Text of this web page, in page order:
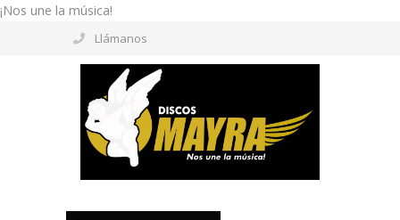
¡Nos une la música!
Llámanos